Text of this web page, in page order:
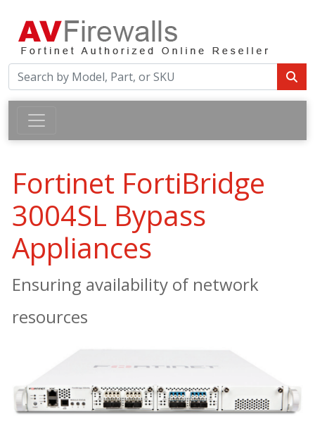
Fortinet FortiBridge
3004SL Bypass
Appliances
Ensuring availability of network
resources